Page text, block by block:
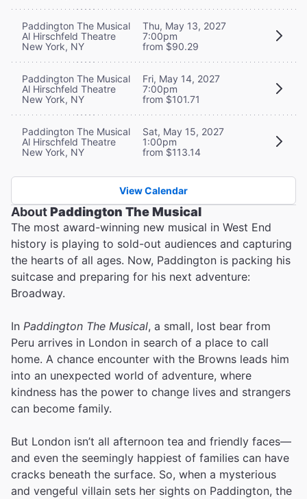
Paddington The Musical
Al Hirschfeld Theatre
New York, NY
Thu, May 13, 2027
7:00pm
from $90.29
Paddington The Musical
Al Hirschfeld Theatre
New York, NY
Fri, May 14, 2027
7:00pm
from $101.71
Paddington The Musical
Al Hirschfeld Theatre
New York, NY
Sat, May 15, 2027
1:00pm
from $113.14
View Calendar
AboutPaddington The Musical
The most award-winning new musical in West End
history is playing to sold-out audiences and capturing
the hearts of all ages. Now, Paddington is packing his
suitcase and preparing for his next adventure:
Broadway.
In Paddington The Musical, a small, lost bear from
Peru arrives in London in search of a place to call
home. A chance encounter with the Browns leads him
into an unexpected world of adventure, where
kindness has the power to change lives and strangers
can become family.
But London isn’t all afternoon tea and friendly faces—
and even the seemingly happiest of families can have
cracks beneath the surface. So, when a mysterious
and vengeful villain sets her sights on Paddington, the